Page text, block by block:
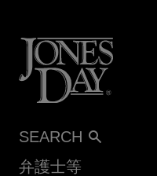
SEARCH
弁護士等